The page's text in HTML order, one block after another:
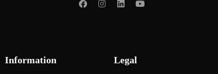
Information Legal